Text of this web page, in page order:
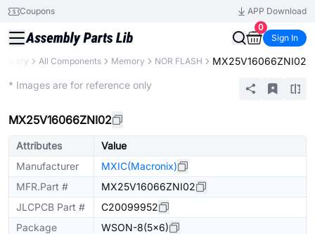
Coupons
APP Download
0
Sign In
All Components Memory NOR FLASH MX25V16066ZNI02
* Images are for reference only
MX25V16066ZNI02
Attributes
Value
Manufacturer
MXIC(Macronix)
MFR.Part #
MX25V16066ZNI02
JLCPCB Part #
C20099952
Package
WSON-8(5x6)